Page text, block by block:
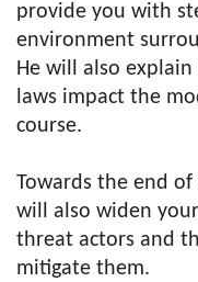
provide you with
environment
He will also
laws impact the
course.
Towards the end
will also widen
threat actors and
mitigate them.